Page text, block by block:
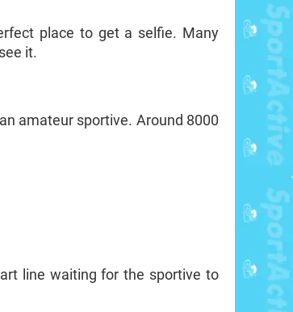
place to get a selfie. Many
it.
amateur sportive. Around 8000
line waiting for the sportive to